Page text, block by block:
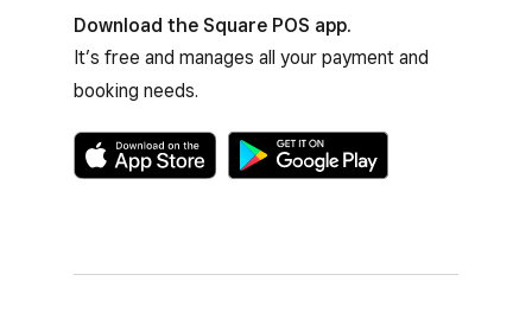
Download the Square POS app.
It’s free and manages all your payment and
booking needs.